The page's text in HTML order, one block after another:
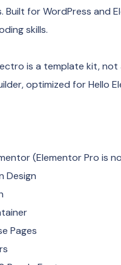
Built for WordPress and
skills.
is a template kit,
optimized for Hello
(Elementor Pro is
Design
Pages